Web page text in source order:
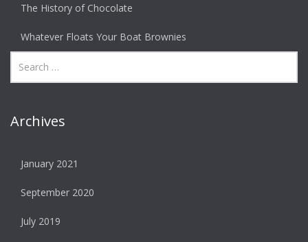
The History of Chocolate
Whatever Floats Your Boat Brownies
Archives
January 2021
September 2020
July 2019